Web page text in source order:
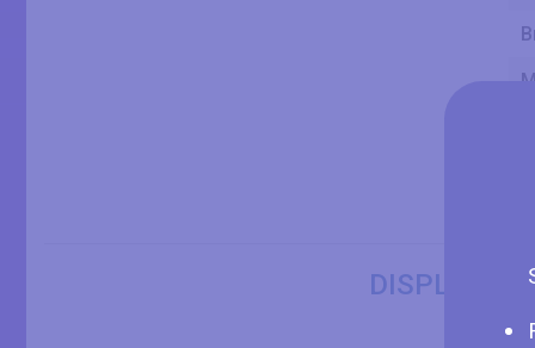
DISPLAY